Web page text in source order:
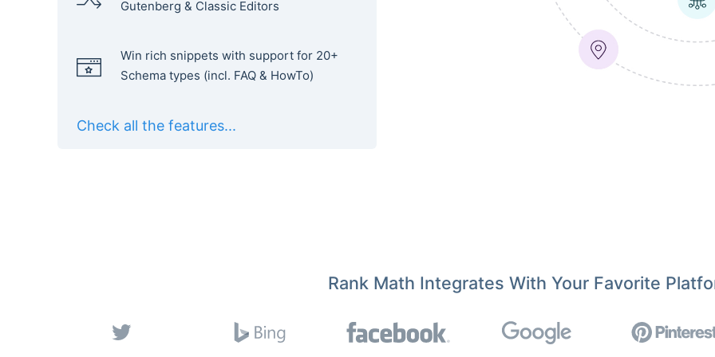
Gutenberg & Classic Editors
Win rich snippets with support for 20+
Schema types (incl. FAQ & HowTo)
Check all the features...
Rank Math Integrates With Your Favorite